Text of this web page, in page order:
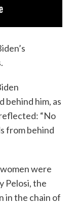
behind him, as
“No
from behind
were
Pelosi, the
in the chain of